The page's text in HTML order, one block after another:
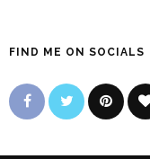
FIND ME ON SOCIALS